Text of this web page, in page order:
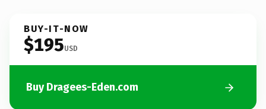
BUY-IT-NOW
$195USD
Buy Dragees-Eden.com